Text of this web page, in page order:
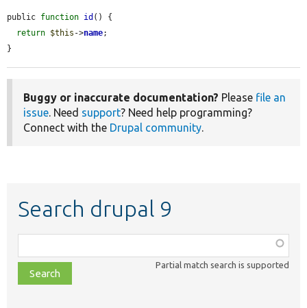
public function id () {
return $this ->name;
}
Buggy or inaccurate documentation? Please file an
issue. Need support? Need help programming?
Connect with the Drupal community.
Search drupal 9
class,
file,
topic,
Partial match search is supported